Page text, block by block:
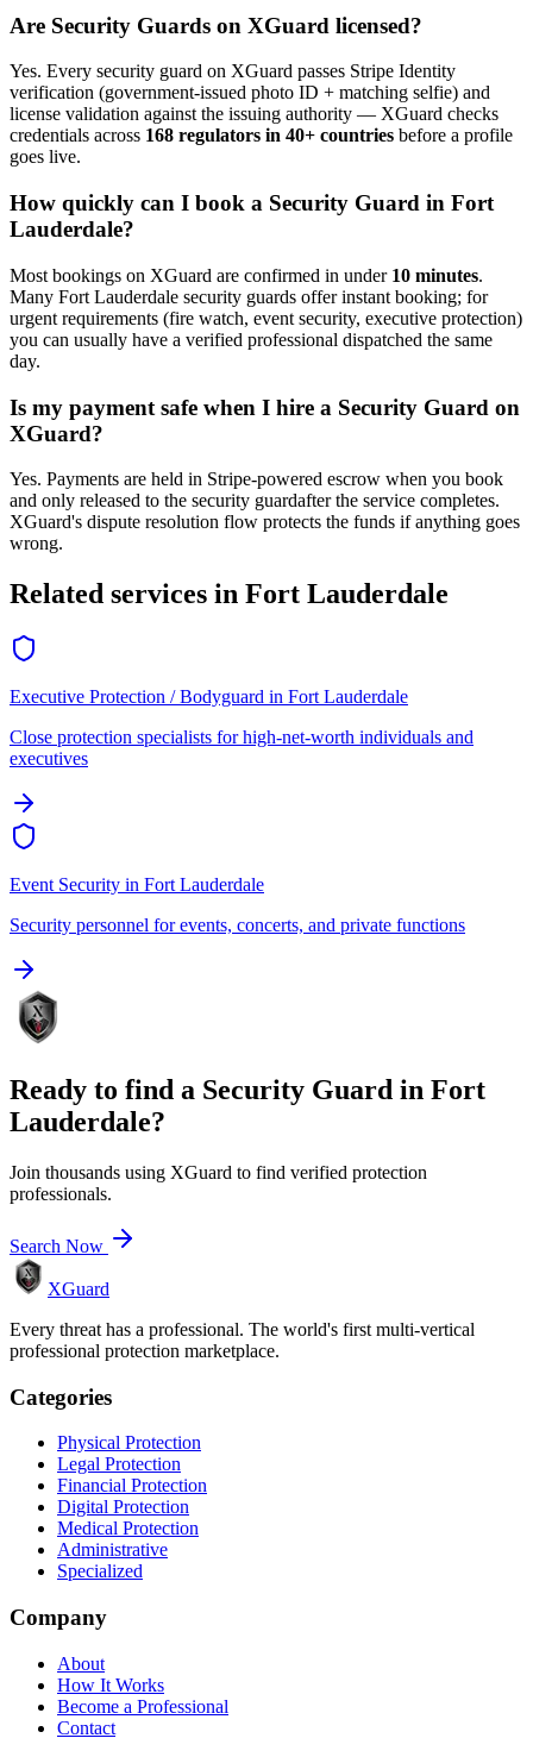
Are Security Guards on XGuard licensed?
Yes. Every security guard on XGuard passes Stripe Identity
verification (government-issued photo ID + matching selfie) and
license validation against the issuing authority — XGuard checks
credentials across 168 regulators in 40+ countries before a profile
goes live.
How quickly can I book a Security Guard in Fort
Lauderdale?
Most bookings on XGuard are confirmed in under 10 minutes.
Many Fort Lauderdale security guards offer instant booking; for
urgent requirements (fire watch, event security, executive protection)
you can usually have a verified professional dispatched the same
day.
Is my payment safe when I hire a Security Guard on
XGuard?
Yes. Payments are held in Stripe-powered escrow when you book
and only released to the security guardafter the service completes.
XGuard's dispute resolution flow protects the funds if anything goes
wrong.
Related services in Fort Lauderdale
Executive Protection / Bodyguard in Fort Lauderdale
Close protection specialists for high-net-worth individuals and
executives
Event Security in Fort Lauderdale
Security personnel for events, concerts, and private functions
Ready to find a Security Guard in Fort
Lauderdale?
Join thousands using XGuard to find verified protection
professionals.
Search Now
XGuard
Every threat has a professional. The world's first multi-vertical
professional protection marketplace.
Categories
Physical Protection
Legal Protection
Financial Protection
Digital Protection
Medical Protection
Administrative
Specialized
Company
About
How It Works
Become a Professional
Contact